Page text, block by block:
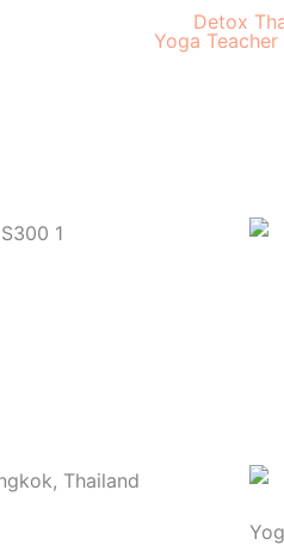
Detox
Yoga Teacher